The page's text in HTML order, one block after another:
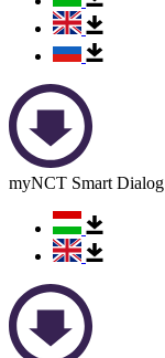
myNCT Smart Dialog